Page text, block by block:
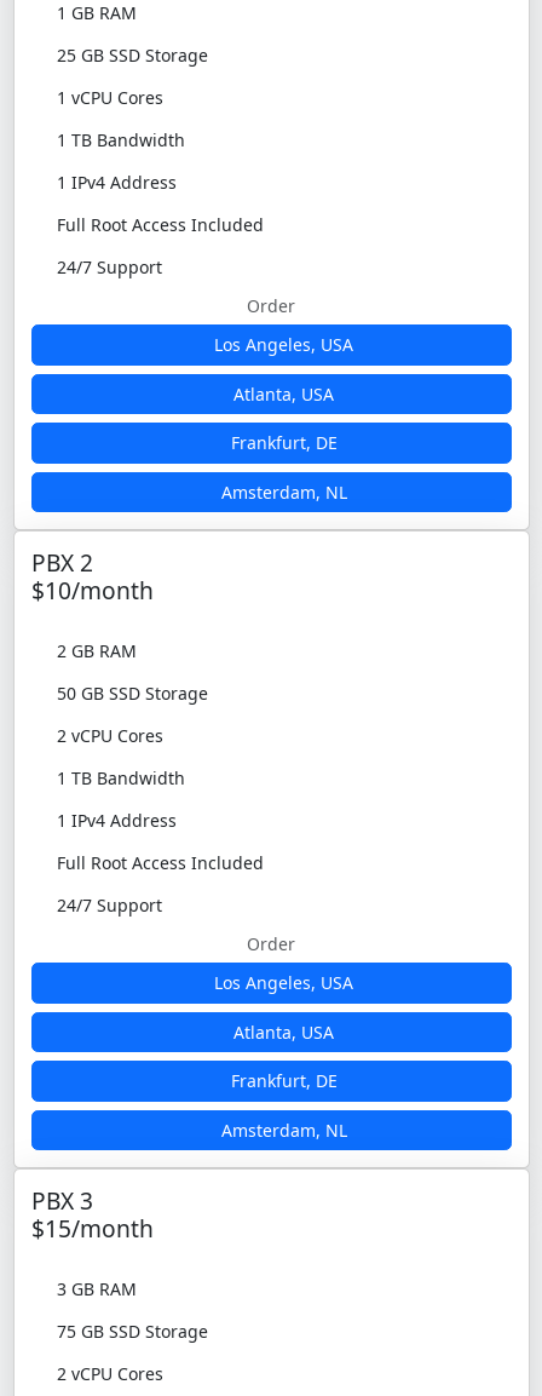
1 GB RAM
25 GB SSD Storage
1 vCPU Cores
1 TB Bandwidth
1 IPv4 Address
Full Root Access Included
24/7 Support
Order
Los Angeles, USA
Atlanta, USA
Frankfurt, DE
Amsterdam, NL
PBX 2
$10/month
2 GB RAM
50 GB SSD Storage
2 vCPU Cores
1 TB Bandwidth
1 IPv4 Address
Full Root Access Included
24/7 Support
Order
Los Angeles, USA
Atlanta, USA
Frankfurt, DE
Amsterdam, NL
PBX 3
$15/month
3 GB RAM
75 GB SSD Storage
2 vCPU Cores